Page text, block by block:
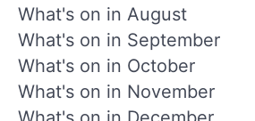
What's on in August
What's on in September
What's on in October
What's on in November